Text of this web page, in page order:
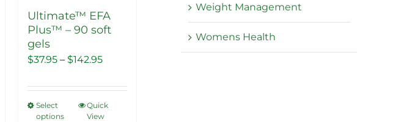
page
Ultimate™ EFA
Plus™ – 90 soft
gels
$37.95 – $142.95Price
$37.95
through
Select
options
ThisQuick
View
Weight Management
Womens Health